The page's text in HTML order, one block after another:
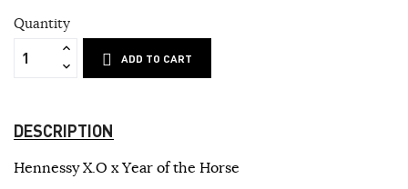
Quantity
ADD TO CART
DESCRIPTION
Hennessy X.O x Year of the Horse